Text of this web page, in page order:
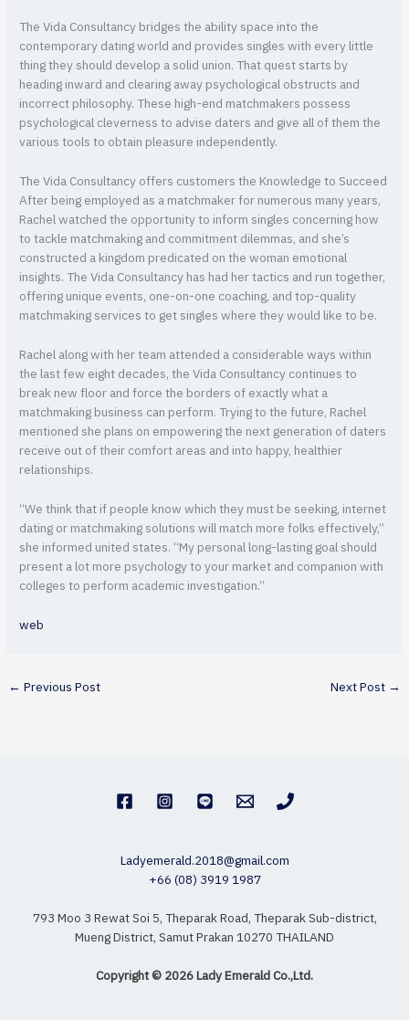
The Vida Consultancy bridges the ability space into the
contemporary dating world and provides singles with every little
thing they should develop a solid union. That quest starts by
heading inward and clearing away psychological obstructs and
incorrect philosophy. These high-end matchmakers possess
psychological cleverness to advise daters and give all of them the
various tools to obtain pleasure independently.
The Vida Consultancy offers customers the Knowledge to Succeed
After being employed as a matchmaker for numerous many years,
Rachel watched the opportunity to inform singles concerning how
to tackle matchmaking and commitment dilemmas, and she’s
constructed a kingdom predicated on the woman emotional
insights. The Vida Consultancy has had her tactics and run together,
offering unique events, one-on-one coaching, and top-quality
matchmaking services to get singles where they would like to be.
Rachel along with her team attended a considerable ways within
the last few eight decades, the Vida Consultancy continues to
break new floor and force the borders of exactly what a
matchmaking business can perform. Trying to the future, Rachel
mentioned she plans on empowering the next generation of daters
receive out of their comfort areas and into happy, healthier
relationships.
“We think that if people know which they must be seeking, internet
dating or matchmaking solutions will match more folks effectively,”
she informed united states. “My personal long-lasting goal should
present a lot more psychology to your market and companion with
colleges to perform academic investigation.”
web
← Previous Post Next Post →
Ladyemerald.2018@gmail.com
+66 (08) 3919 1987
793 Moo 3 Rewat Soi 5, Theparak Road, Theparak Sub-district,
Mueng District, Samut Prakan 10270 THAILAND
Copyright © 2026 Lady Emerald Co.,Ltd.